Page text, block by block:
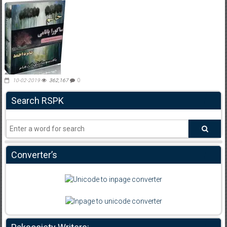
10-02-2019 362,167 0
Search RSPK
Converter’s